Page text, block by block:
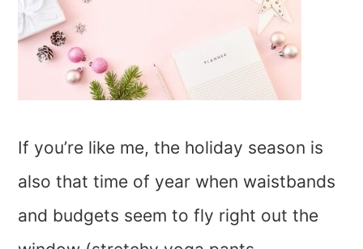
If you’re like me, the holiday season is
also that time of year when waistbands
and budgets seem to fly right out the